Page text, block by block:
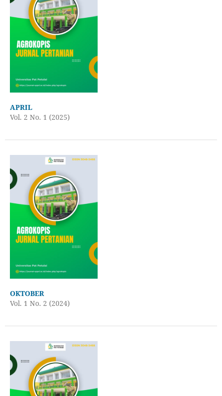
APRIL
Vol. 2 No. 1 (2025)
OKTOBER
Vol. 1 No. 2 (2024)